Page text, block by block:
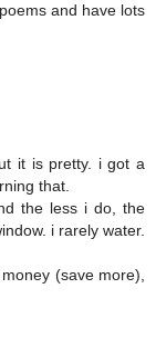
and have lots
it is pretty. i got a
that.
the less i do, the
i rarely water.
(save more),